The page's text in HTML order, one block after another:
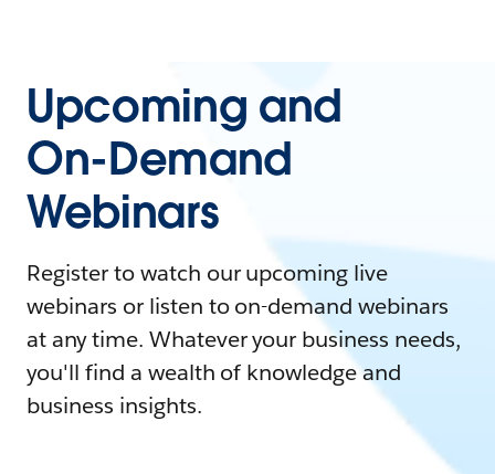
Upcoming and
On-Demand
Webinars
Register to watch our upcoming live
webinars or listen to on-demand webinars
at any time. Whatever your business needs,
you'll find a wealth of knowledge and
business insights.